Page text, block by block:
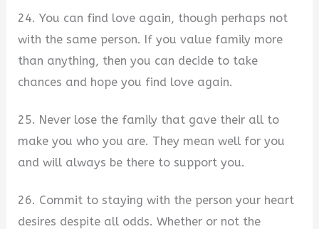
24. You can find love again, though perhaps not
with the same person. If you value family more
than anything, then you can decide to take
chances and hope you find love again.
25. Never lose the family that gave their all to
make you who you are. They mean well for you
and will always be there to support you.
26. Commit to staying with the person your heart
desires despite all odds. Whether or not the